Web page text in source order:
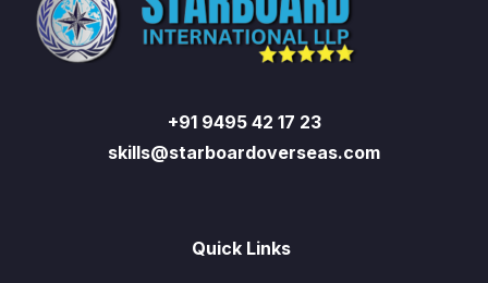
+91 9495 42 17 23
skills@starboardoverseas.com
Quick Links